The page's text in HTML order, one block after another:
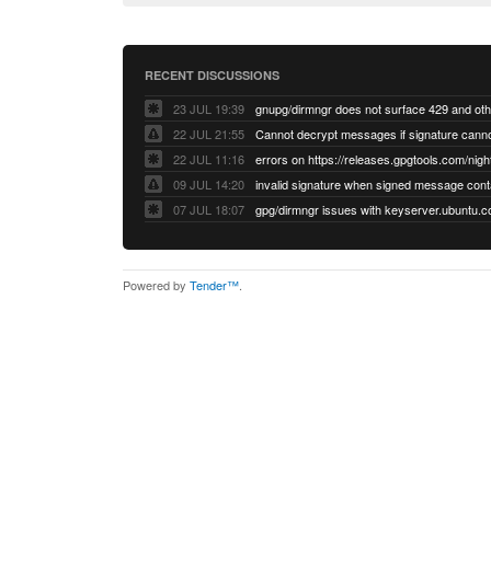
RECENT DISCUSSIONS
23 JUL 19:39
22 JUL 21:55
22 JUL 11:16
errors on https://releases.gpgtools.com/
09 JUL 14:20
07 JUL 18:07
Powered by Tender™